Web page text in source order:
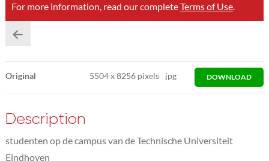
For more information, read our completeTerms of Use.
Original 5504x8256 pixels jpg DOWNLOAD
Description
studenten op de campus van de Technische Universiteit
Eindhoven